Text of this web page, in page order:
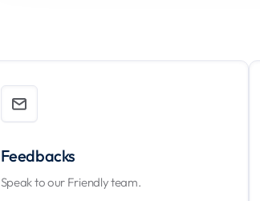
Feedbacks
Speak to our Friendly team.